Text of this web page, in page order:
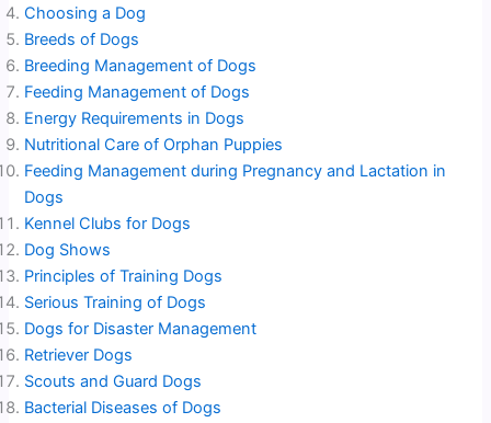
Choosing a Dog
Breeds of Dogs
Breeding Management of Dogs
Feeding Management of Dogs
Energy Requirements in Dogs
Nutritional Care of Orphan Puppies
Feeding Management during Pregnancy and Lactation in
Dogs
Kennel Clubs for Dogs
Dog Shows
Principles of Training Dogs
Serious Training of Dogs
Dogs for Disaster Management
Retriever Dogs
Scouts and Guard Dogs
Bacterial Diseases of Dogs